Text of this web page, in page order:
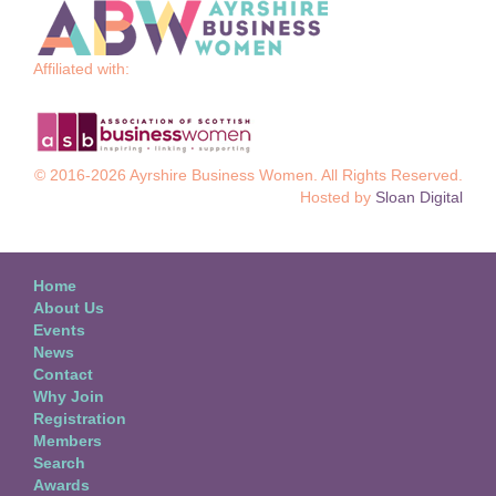
Affiliated with:
© 2016-2026 Ayrshire Business Women. All Rights Reserved.
Hosted by Sloan Digital
Home
About Us
Events
News
Contact
Why Join
Registration
Members
Search
Awards